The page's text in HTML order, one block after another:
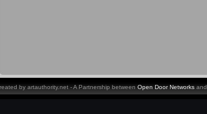
by artauthority.net - A Partnership between Open Door Networks and